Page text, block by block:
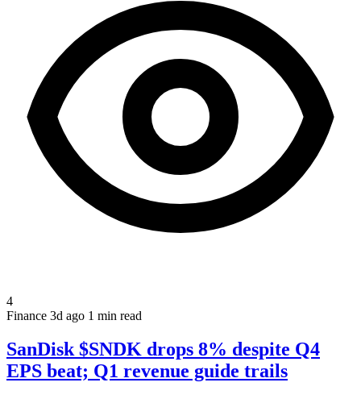
4
Finance 3d ago 1 min read
SanDisk $SNDK drops 8% despite Q4
EPS beat; Q1 revenue guide trails